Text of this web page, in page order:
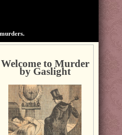
Welcome to Murder
by Gaslight